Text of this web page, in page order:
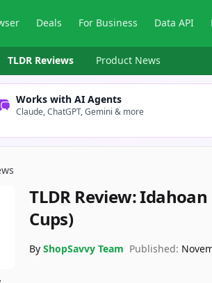
Deals For Business Data API
TLDR Reviews Product News
Works with AI Agents
Claude, ChatGPT, Gemini & more
TLDR Review:Idahoan
Cups)
ByShopSavvy Team Published: